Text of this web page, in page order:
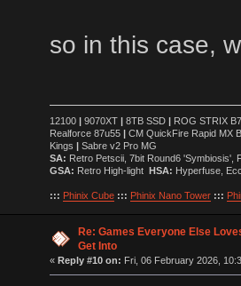
so in this case,
12100 |9070XT |8TB SSD |ROG STRIX
Realforce 87u55 |CM QuickFire Rapid MX
Kings |Sabre v2 Pro MG
SA: Retro Petscii, 7bit Round6 'Symbiosis',
GSA: Retro High-light HSA: Hyperfuse,
::: Phinix Cube ::: Phinix Nano Tower :::
Re: Games Everyone Else
Get Into
« Reply #10 on: Fri, 06 February 2026,